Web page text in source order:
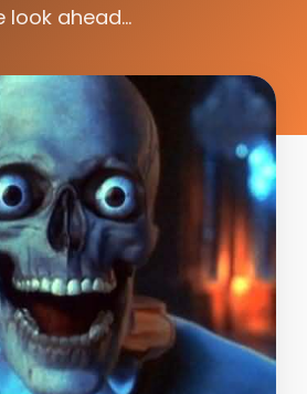
look ahead...